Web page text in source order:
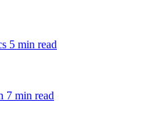
5 min read
7 min read